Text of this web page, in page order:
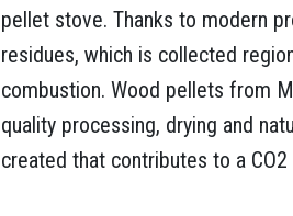
pellet stove. Thanks to modern
residues, which is collected
combustion. Wood pellets from
quality processing, drying and
created that contributes to a CO2